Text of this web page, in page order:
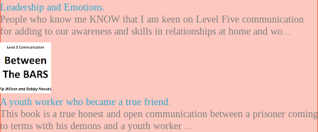
Leadership and Emotions.
People who know me KNOW that I am keen on Level Five communication
for adding to our awareness and skills in relationships at home and wo...
A youth worker who became a true friend.
This book is a true honest and open communication between a prisoner coming
to terms with his demons and a youth worker ...